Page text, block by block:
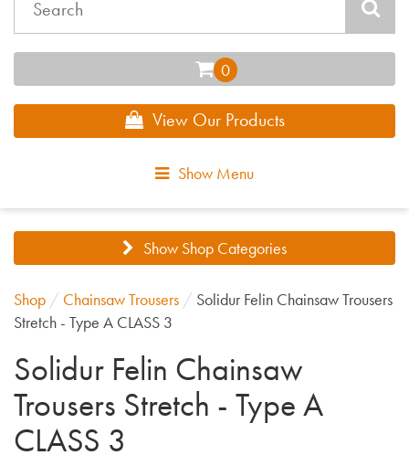
View Our Products
Show Menu
Show Shop Categories
Shop / Chainsaw Trousers / Solidur Felin Chainsaw Trousers
Stretch - Type A CLASS 3
Solidur Felin Chainsaw
Trousers Stretch - Type A
CLASS 3